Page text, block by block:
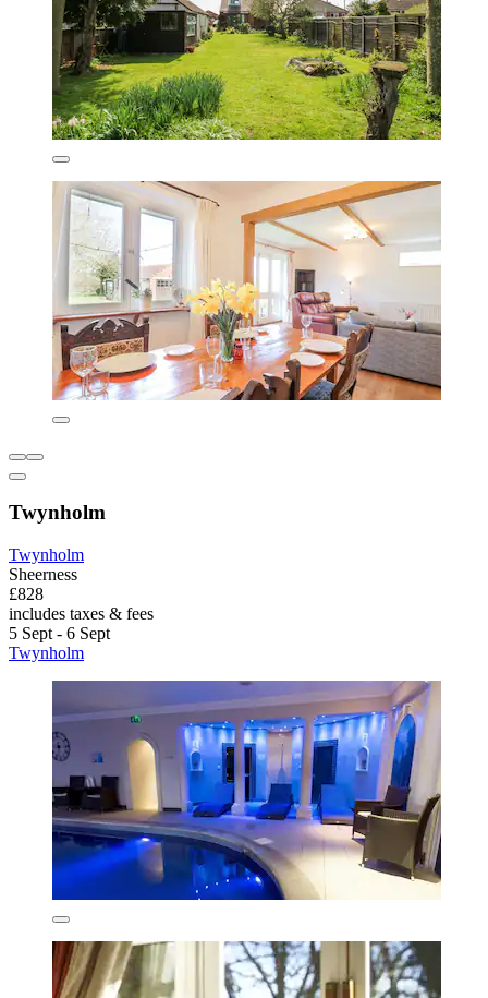
Twynholm
Twynholm
Sheerness
£828
includes taxes & fees
5 Sept - 6 Sept
Twynholm